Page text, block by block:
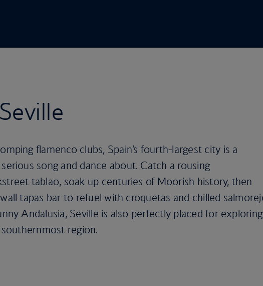
flamenco clubs, Spain’s fourth-largest city is a
song and dance about. Catch a rousing
tablao, soak up centuries of Moorish history, then
tapas bar to refuel with croquetas and chilled
Andalusia, Seville is also perfectly placed for exploring
southernmost region.